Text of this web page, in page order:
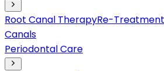
Root Canal TherapyRe-
Canals
Periodontal Care